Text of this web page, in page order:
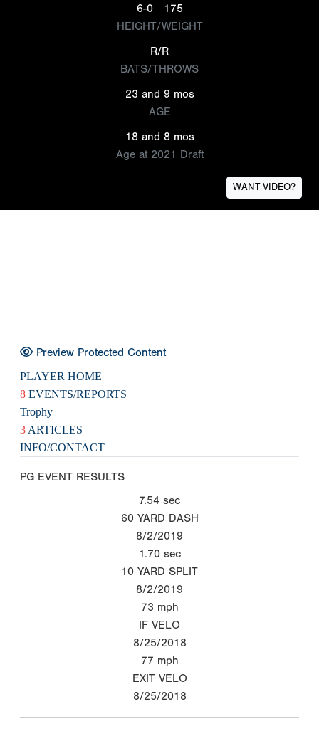
6-0
175
HEIGHT/WEIGHT
R/R
BATS/THROWS
23 and 9 mos
AGE
18 and 8 mos
Age at 2021 Draft
WANT VIDEO?
Preview Protected Content
PLAYER HOME
8 EVENTS/REPORTS
Trophy
3 ARTICLES
INFO/CONTACT
PG EVENT RESULTS
7.54 sec
60 YARD DASH
8/2/2019
1.70 sec
10 YARD SPLIT
8/2/2019
73 mph
IF VELO
8/25/2018
77 mph
EXIT VELO
8/25/2018